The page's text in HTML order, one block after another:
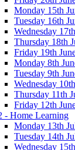
Monday 15th
Tuesday 16th
Wednesday
Thursday 18th
Friday 19th
Monday 8th
Tuesday 9th
Wednesday
Thursday 11th
Friday 12th
- Home Learning
Monday 13th
Tuesday 14th
Wednesday